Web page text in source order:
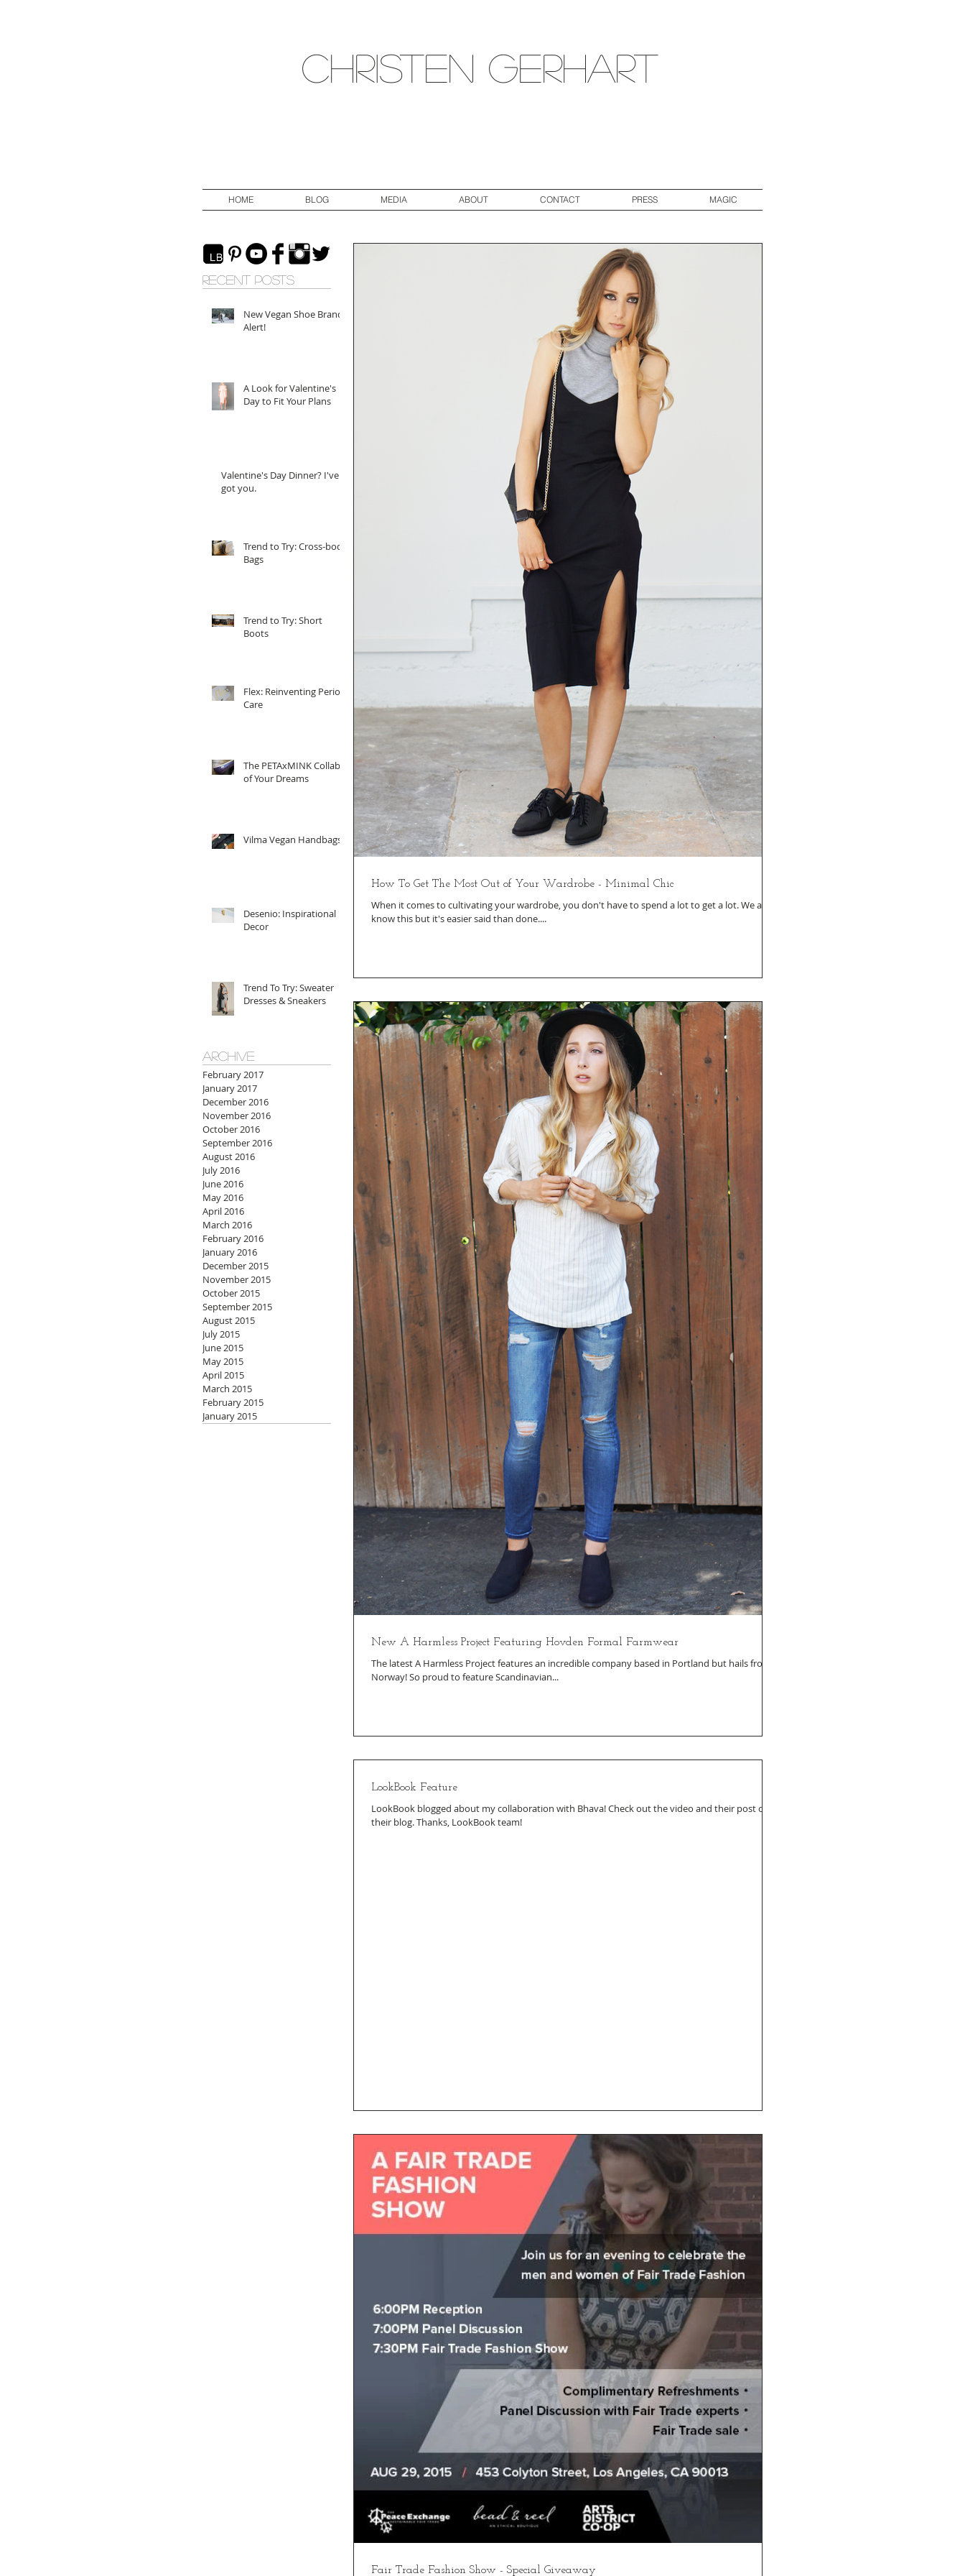
Christen Gerhart
HOME BLOG MEDIA ABOUT CONTACT PRESS MAGIC
RECENT POSTS
New Vegan Shoe Brand
Alert!
A Look for Valentine's
Day to Fit Your Plans
Valentine's Day Dinner? I've
got you.
Trend to Try: Cross-body
Bags
Trend to Try: Short
Boots
Flex: Reinventing Period
Care
The PETAxMINK Collab
of Your Dreams
Vilma Vegan Handbags
Desenio: Inspirational
Decor
Trend To Try: Sweater
Dresses & Sneakers
ARCHIVE
February 2017
January 2017
December 2016
November 2016
October 2016
September 2016
August 2016
July 2016
June 2016
May 2016
April 2016
March 2016
February 2016
January 2016
December 2015
November 2015
October 2015
September 2015
August 2015
July 2015
June 2015
May 2015
April 2015
March 2015
February 2015
January 2015
How To Get The Most Out of Your Wardrobe - Minimal Chic
When it comes to cultivating your wardrobe, you don't have to spend a lot to get a lot. We all
know this but it's easier said than done....
New A Harmless Project Featuring Hovden Formal Farmwear
The latest A Harmless Project features an incredible company based in Portland but hails from
Norway! So proud to feature Scandinavian...
LookBook Feature
LookBook blogged about my collaboration with Bhava! Check out the video and their post on
their blog. Thanks, LookBook team!
Fair Trade Fashion Show - Special Giveaway